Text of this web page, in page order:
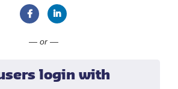
— or —
login with